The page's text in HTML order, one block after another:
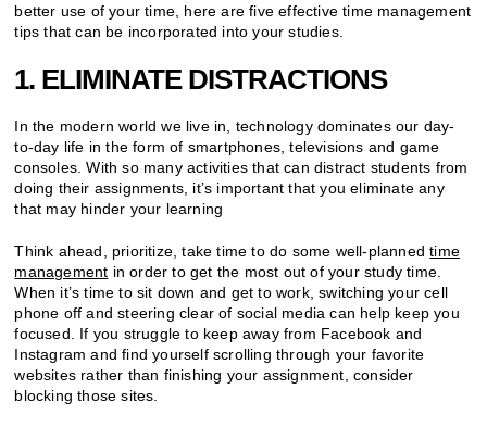
better use of your time, here are five effective time management
tips that can be incorporated into your studies.
1. ELIMINATE DISTRACTIONS
In the modern world we live in, technology dominates our day-
to-day life in the form of smartphones, televisions and game
consoles. With so many activities that can distract students from
doing their assignments, it’s important that you eliminate any
that may hinder your learning
Think ahead, prioritize, take time to do some well-plannedtime
management in order to get the most out of your study time.
When it’s time to sit down and get to work, switching your cell
phone off and steering clear of social media can help keep you
focused. If you struggle to keep away from Facebook and
Instagram and find yourself scrolling through your favorite
websites rather than finishing your assignment, consider
blocking those sites.